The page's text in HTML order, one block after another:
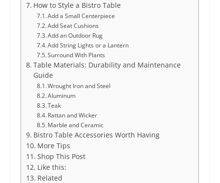
How to Style a Bistro Table
Add a Small Centerpiece
Add Seat Cushions
Add an Outdoor Rug
Add String Lights or a Lantern
Surround With Plants
Table Materials: Durability and Maintenance
Guide
Wrought Iron and Steel
Aluminum
Teak
Rattan and Wicker
Marble and Ceramic
Bistro Table Accessories Worth Having
More Tips
Shop This Post
Like this:
Related